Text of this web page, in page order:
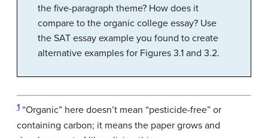
the five-paragraph theme? How does it
compare to the organic college essay? Use
the SAT essay example you found to create
alternative examples for Figures 3.1 and 3.2.
1 “Organic” here doesn’t mean “pesticide-free” or
containing carbon; it means the paper grows and